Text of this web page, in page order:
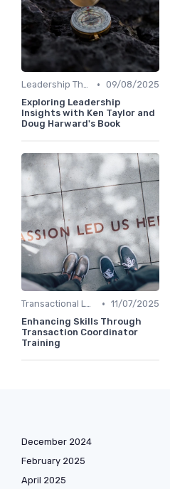
Leadership Theories • 09/08/2025
Exploring Leadership
Insights with Ken Taylor and
Doug Harward's Book
Transactional Leadership • 11/07/2025
Enhancing Skills Through
Transaction Coordinator
Training
December 2024
February 2025
April 2025